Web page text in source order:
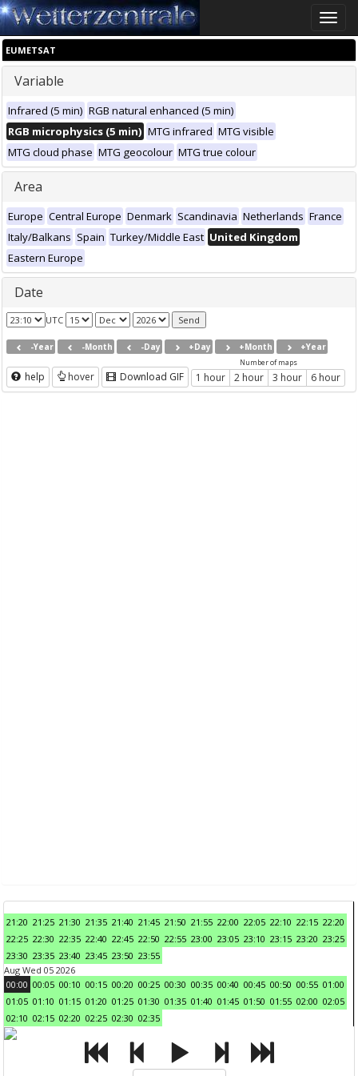
Toggle
EUMETSAT
Variable
Infrared (5 min) RGB natural enhanced (5 min)
RGB microphysics (5 min) MTG infrared MTG visible
MTG cloud phase MTG geocolour MTG true colour
Area
Europe Central Europe Denmark Scandinavia Netherlands France
Italy/Balkans Spain Turkey/Middle East United Kingdom
Eastern Europe
Date
UTC
-Year -Month -Day +Day +Month +Year
help hover Download GIF
Number of maps
1 hour 2 hour 3 hour 6 hour
21:20 21:25 21:30 21:35 21:40 21:45 21:50 21:55 22:00 22:05 22:10 22:15 22:20
22:25 22:30 22:35 22:40 22:45 22:50 22:55 23:00 23:05 23:10 23:15 23:20 23:25
23:30 23:35 23:40 23:45 23:50 23:55
Aug Wed 05 2026
00:00 00:05 00:10 00:15 00:20 00:25 00:30 00:35 00:40 00:45 00:50 00:55 01:00
01:05 01:10 01:15 01:20 01:25 01:30 01:35 01:40 01:45 01:50 01:55 02:00 02:05
02:10 02:15 02:20 02:25 02:30 02:35